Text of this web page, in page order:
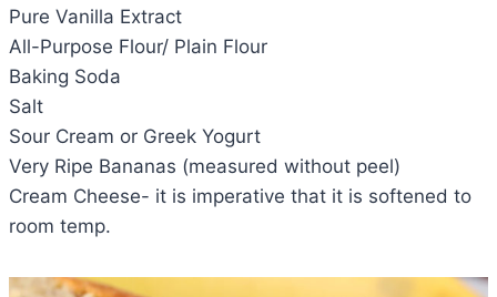
Pure Vanilla Extract
All-Purpose Flour/ Plain Flour
Baking Soda
Salt
Sour Cream or Greek Yogurt
Very Ripe Bananas (measured without peel)
Cream Cheese- it is imperative that it is softened to
room temp.